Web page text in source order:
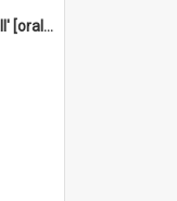
'Id take any job, any job at all' [oral history] / / interviewer:Margaret Howroyd